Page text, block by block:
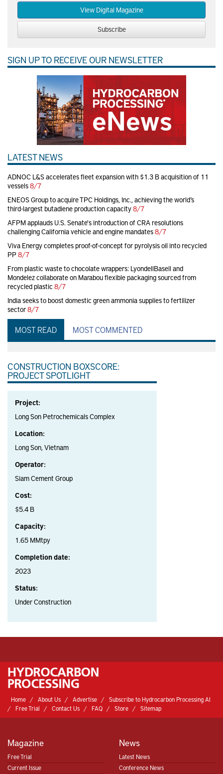
View Digital Magazine
Subscribe
SIGN UP TO RECEIVE OUR NEWSLETTER
LATEST NEWS
ADNOC L&S accelerates fleet expansion with $1.3 B acquisition of 11
vessels8/7
ENEOS Group to acquire TPC Holdings, Inc., achieving the world’s
third-largest butadiene production capacity8/7
AFPM applauds U.S. Senate's introduction of CRA resolutions
challenging California vehicle and engine mandates8/7
Viva Energy completes proof-of-concept for pyrolysis oil into recycled
PP8/7
From plastic waste to chocolate wrappers: LyondellBasell and
Mondelez collaborate on Marabou flexible packaging sourced from
recycled plastic 8/7
India seeks to boost domestic green ammonia supplies to fertilizer
sector8/7
MOST READ MOST COMMENTED
CONSTRUCTION BOXSCORE:
PROJECT SPOTLIGHT
Project:
Long Son Petrochemicals Complex
Location:
Long Son, Vietnam
Operator:
Siam Cement Group
Cost:
$5.4 B
Capacity:
1.65 MMtpy
Completion date:
2023
Status:
Under Construction
Home About Us Advertise
Subscribe to Hydrocarbon Processing AI
Free Trial
Contact Us FAQ Store Sitemap
Magazine
Free Trial
Current Issue
News
Latest News
Conference News